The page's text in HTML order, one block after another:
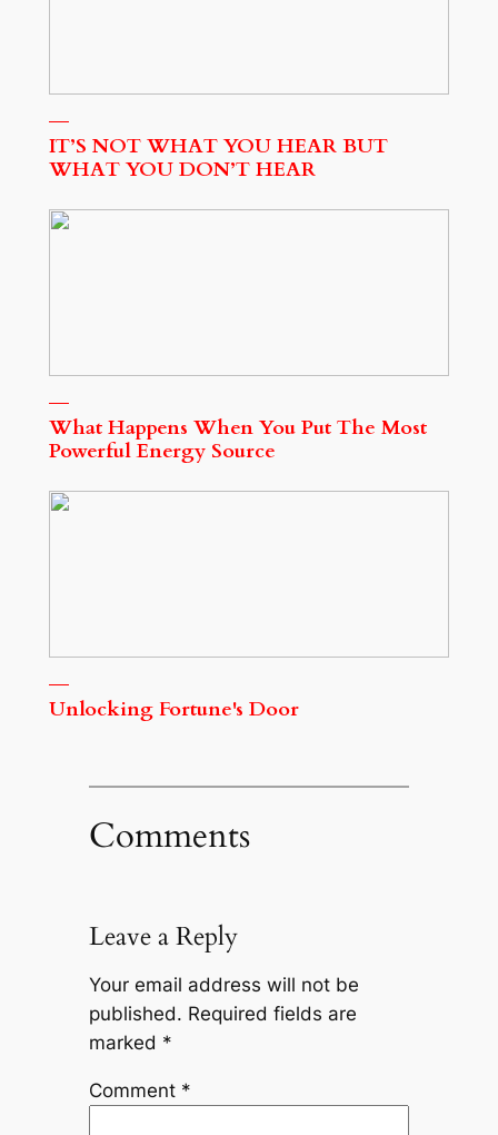
IT’S NOT WHAT YOU HEAR BUT
WHAT YOU DON’T HEAR
What Happens When You Put The Most
Powerful Energy Source
Unlocking Fortune's Door
Comments
Leave a Reply
Your email address will not be
published. Required fields are
marked *
Comment *